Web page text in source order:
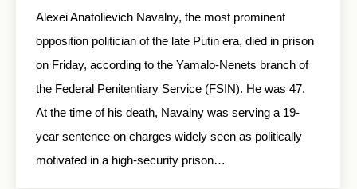
Alexei Anatolievich Navalny, the most prominent
opposition politician of the late Putin era, died in prison
on Friday, according to the Yamalo-Nenets branch of
the Federal Penitentiary Service (FSIN). He was 47.
At the time of his death, Navalny was serving a 19-
year sentence on charges widely seen as politically
motivated in a high-security prison…